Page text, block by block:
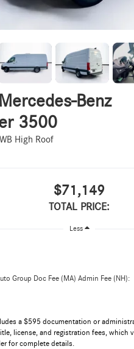
Mercedes-Benz
3500
High Roof
$71,149
TOTAL PRICE:
Less
Group Doc Fee (MA) Admin Fee (NH):
a $595 documentation or
license, and registration fees, which
for complete details.